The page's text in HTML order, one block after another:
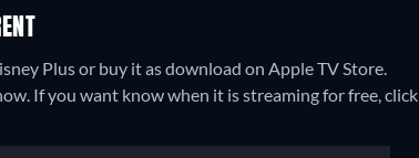
Plus or buy it as download on Apple TV Store.
If you want know when it is streaming for free, click